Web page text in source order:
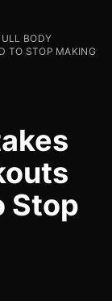
BODY
TO STOP MAKING
Stop